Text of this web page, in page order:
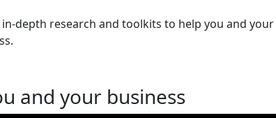
in-depth research and toolkits to help you and your
and your business